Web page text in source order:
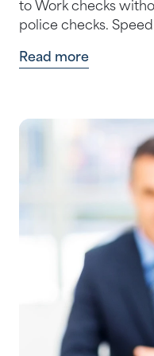
to Work checks
police checks.
Read more